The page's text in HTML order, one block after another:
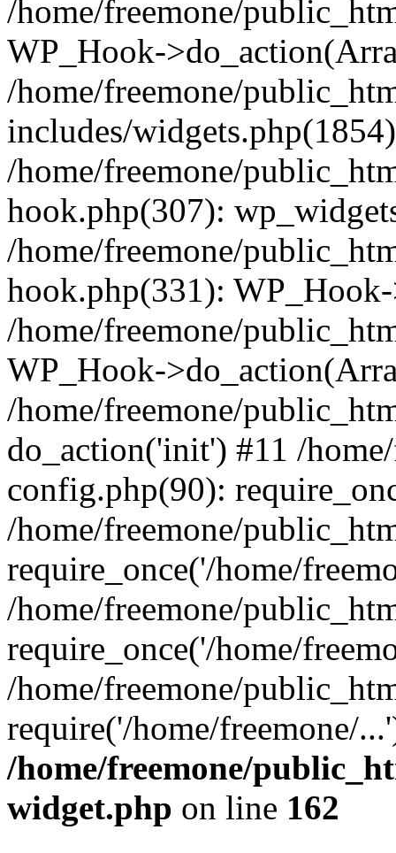
/home/freemone/
WP_Hook-
/home/freemone/
includes/
/home/freemone/
hook.php(307):
/home/freemone/
hook.php(331):
/home/freemone/
WP_Hook-
/home/freemone/
do_action('init') #11 /
config.php(90):
/home/freemone/
require_once('/home/
/home/freemone/
require_once('/home/
/home/freemone/
require('/home/freemone/
/home/freemone/
widget.php on line 162